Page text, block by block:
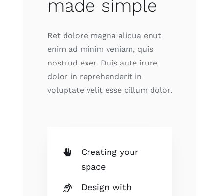
made simple
Ret dolore magna aliqua enut
enim ad minim veniam, quis
nostrud exer. Duis aute irure
dolor in reprehenderit in
voluptate velit esse cillum dolor.
Creating your
space
Design with